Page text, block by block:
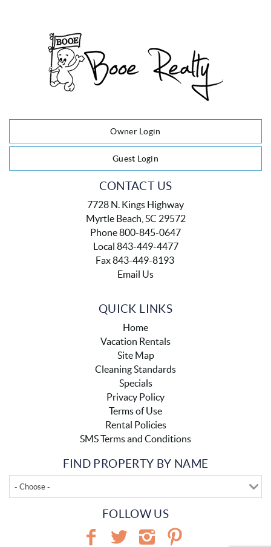
Owner Login
Guest Login
CONTACT US
7728 N. Kings Highway
Myrtle Beach, SC 29572
Phone 800-845-0647
Local 843-449-4477
Fax 843-449-8193
Email Us
QUICK LINKS
Home
Vacation Rentals
Site Map
Cleaning Standards
Specials
Privacy Policy
Terms of Use
Rental Policies
SMS Terms and Conditions
FIND PROPERTY BY NAME
- Choose -
FOLLOW US